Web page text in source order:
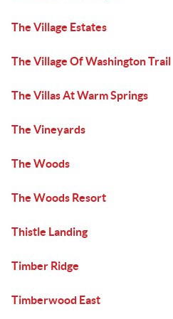
The Village Estates
The Village Of Washington Trail
The Villas At Warm Springs
The Vineyards
The Woods
The Woods Resort
Thistle Landing
Timber Ridge
Timberwood East